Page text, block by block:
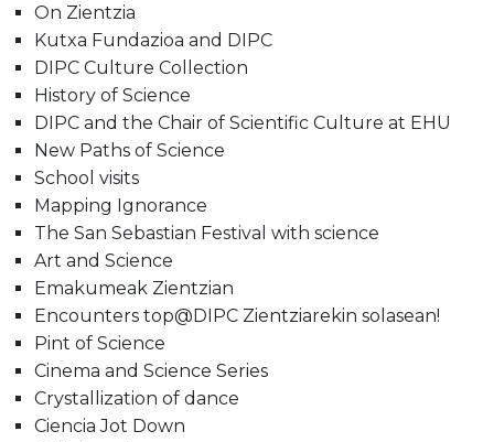
On Zientzia
Kutxa Fundazioa and DIPC
DIPC Culture Collection
History of Science
DIPC and the Chair of Scientific Culture at EHU
New Paths of Science
School visits
Mapping Ignorance
The San Sebastian Festival with science
Art and Science
Emakumeak Zientzian
Encounters top@DIPC Zientziarekin solasean!
Pint of Science
Cinema and Science Series
Crystallization of dance
Ciencia Jot Down